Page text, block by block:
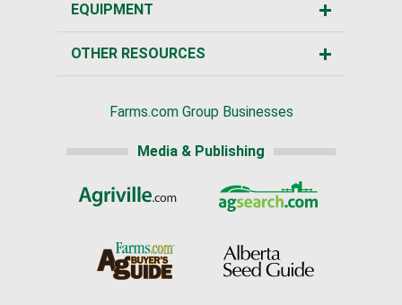
EQUIPMENT
OTHER RESOURCES
Farms.com Group Businesses
Media & Publishing